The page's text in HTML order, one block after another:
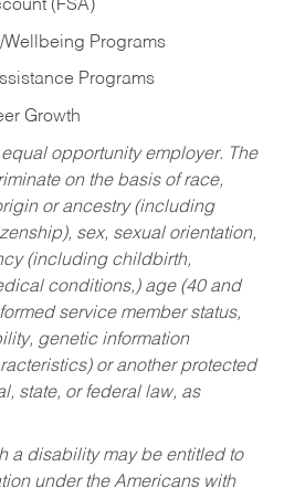
(FSA)
Wellbeing Programs
Programs
Growth
equal opportunity employer. The
on the basis of race,
or ancestry (including
sex, sexual orientation,
(including childbirth,
conditions,) age (40 and
service member status,
genetic information
or another protected
state, or federal law, as
a disability may be entitled to
under the Americans with